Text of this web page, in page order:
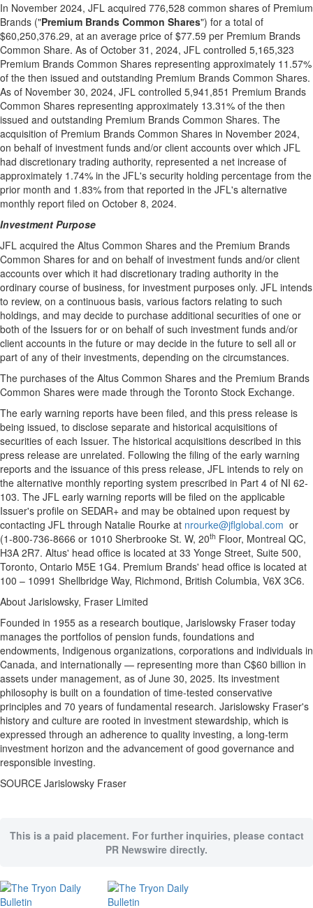
In November 2024, JFL acquired 776,528 common shares of Premium
Brands ("Premium Brands Common Shares") for a total of
$60,250,376.29, at an average price of $77.59 per Premium Brands
Common Share. As of October 31, 2024, JFL controlled 5,165,323
Premium Brands Common Shares representing approximately 11.57%
of the then issued and outstanding Premium Brands Common Shares.
As of November 30, 2024, JFL controlled 5,941,851 Premium Brands
Common Shares representing approximately 13.31% of the then
issued and outstanding Premium Brands Common Shares. The
acquisition of Premium Brands Common Shares in November 2024,
on behalf of investment funds and/or client accounts over which JFL
had discretionary trading authority, represented a net increase of
approximately 1.74% in the JFL's security holding percentage from the
prior month and 1.83% from that reported in the JFL's alternative
monthly report filed on October 8, 2024.
Investment Purpose
JFL acquired the Altus Common Shares and the Premium Brands
Common Shares for and on behalf of investment funds and/or client
accounts over which it had discretionary trading authority in the
ordinary course of business, for investment purposes only. JFL intends
to review, on a continuous basis, various factors relating to such
holdings, and may decide to purchase additional securities of one or
both of the Issuers for or on behalf of such investment funds and/or
client accounts in the future or may decide in the future to sell all or
part of any of their investments, depending on the circumstances.
The purchases of the Altus Common Shares and the Premium Brands
Common Shares were made through the Toronto Stock Exchange.
The early warning reports have been filed, and this press release is
being issued, to disclose separate and historical acquisitions of
securities of each Issuer. The historical acquisitions described in this
press release are unrelated. Following the filing of the early warning
reports and the issuance of this press release, JFL intends to rely on
the alternative monthly reporting system prescribed in Part 4 of NI 62-
103. The JFL early warning reports will be filed on the applicable
Issuer's profile on SEDAR+ and may be obtained upon request by
contacting JFL through Natalie Rourke at nrourke@jflglobal.com or
(1-800-736-8666 or 1010 Sherbrooke St. W, 20th Floor, Montreal QC,
H3A 2R7. Altus' head office is located at 33 Yonge Street, Suite 500,
Toronto, Ontario M5E 1G4. Premium Brands' head office is located at
100 – 10991 Shellbridge Way, Richmond, British Columbia, V6X 3C6.
About Jarislowsky, Fraser Limited
Founded in 1955 as a research boutique, Jarislowsky Fraser today
manages the portfolios of pension funds, foundations and
endowments, Indigenous organizations, corporations and individuals in
Canada, and internationally — representing more than C$60 billion in
assets under management, as of June 30, 2025. Its investment
philosophy is built on a foundation of time-tested conservative
principles and 70 years of fundamental research. Jarislowsky Fraser's
history and culture are rooted in investment stewardship, which is
expressed through an adherence to quality investing, a long-term
investment horizon and the advancement of good governance and
responsible investing.
SOURCE Jarislowsky Fraser
This is a paid placement. For further inquiries, please contact
PR Newswire directly.